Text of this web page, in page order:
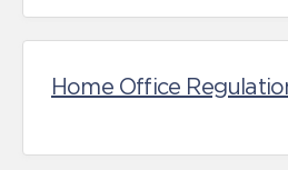
Home Office